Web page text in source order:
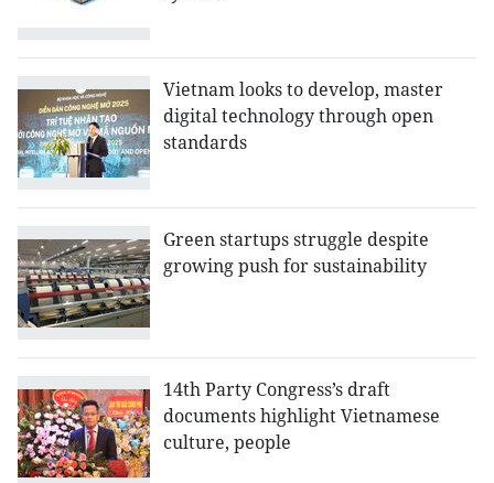
Vietnam looks to develop, master
digital technology through open
standards
Green startups struggle despite
growing push for sustainability
14th Party Congress’s draft
documents highlight Vietnamese
culture, people